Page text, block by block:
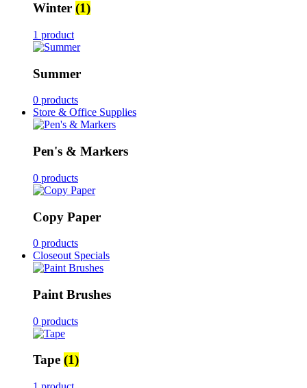
Winter (1)
1 product
Summer
0 products
Store & Office Supplies
Pen's & Markers
0 products
Copy Paper
0 products
Closeout Specials
Paint Brushes
0 products
Tape (1)